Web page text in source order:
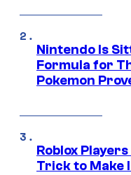
Nintendo Is
Formula for
Pokemon
Roblox
Trick to Make